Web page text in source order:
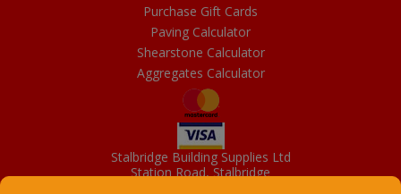
Purchase Gift Cards
Paving Calculator
Shearstone Calculator
Aggregates Calculator
Stalbridge Building Supplies Ltd
Station Road, Stalbridge